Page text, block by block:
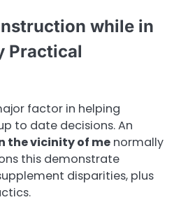
while in
Practical
factor in helping
to date decisions. An
the vicinity of me normally
this demonstrate
disparities, plus